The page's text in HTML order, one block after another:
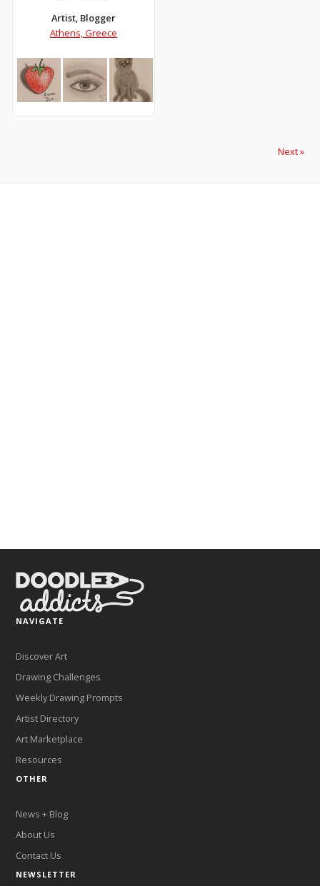
Artist, Blogger
Athens, Greece
Next »
NAVIGATE
Discover Art
Drawing Challenges
Weekly Drawing Prompts
Artist Directory
Art Marketplace
Resources
OTHER
News + Blog
About Us
Contact Us
NEWSLETTER